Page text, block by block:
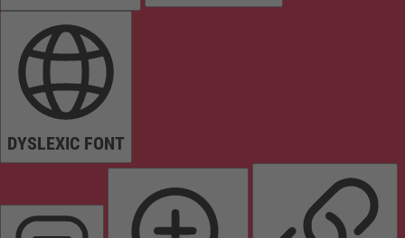
DYSLEXIC FONT